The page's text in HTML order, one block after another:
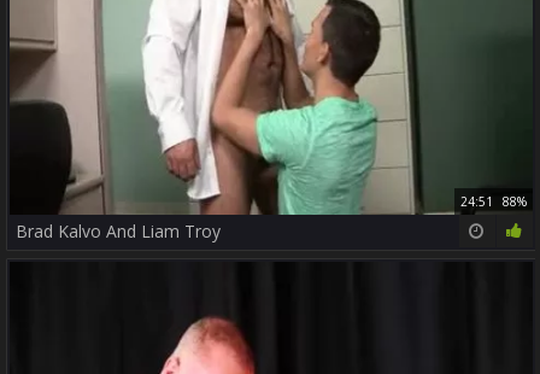
24:51 88%
Brad Kalvo And Liam Troy